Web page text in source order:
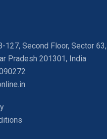
127, Second Floor, Sector 63,
Pradesh 201301, India